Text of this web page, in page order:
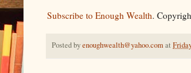
Subscribe to Enough Wealth.
Posted byenoughwealth@yahoo.comat